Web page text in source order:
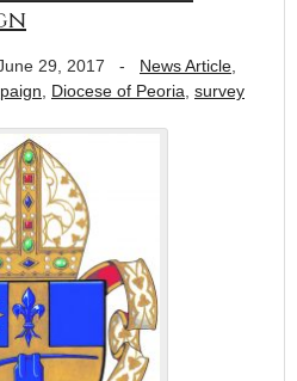
29, 2017 - News Article
Diocese of Peoria survey